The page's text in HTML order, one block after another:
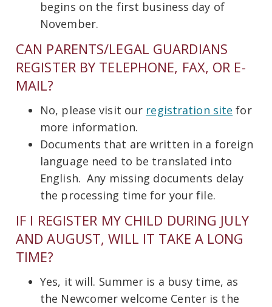
begins on the first business day of
November.
CAN PARENTS/LEGAL GUARDIANS
REGISTER BY TELEPHONE, FAX, OR E-
MAIL?
No, please visit our registration site for
more information.
Documents that are written in a foreign
language need to be translated into
English. Any missing documents delay
the processing time for your file.
IF I REGISTER MY CHILD DURING JULY
AND AUGUST, WILL IT TAKE A LONG
TIME?
Yes, it will. Summer is a busy time, as
the Newcomer welcome Center is the